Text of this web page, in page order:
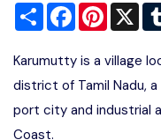
Advertise
Share FacebookPinterest
X
Karumutty is a village
district of Tamil Nadu,
port city and industrial
Coast.